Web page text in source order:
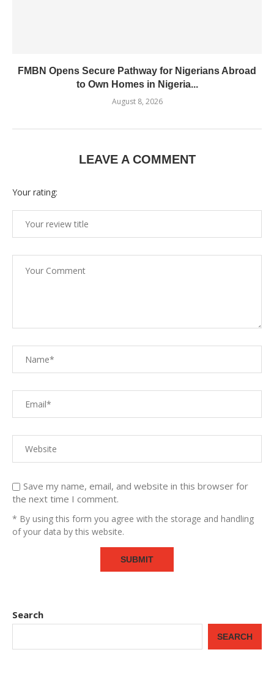
FMBN Opens Secure Pathway for Nigerians Abroad
to Own Homes in Nigeria...
August 8, 2026
LEAVE A COMMENT
Your rating:
Save my name, email, and website in this browser for
the next time I comment.
* By using this form you agree with the storage and handling
of your data by this website.
Search
SEARCH